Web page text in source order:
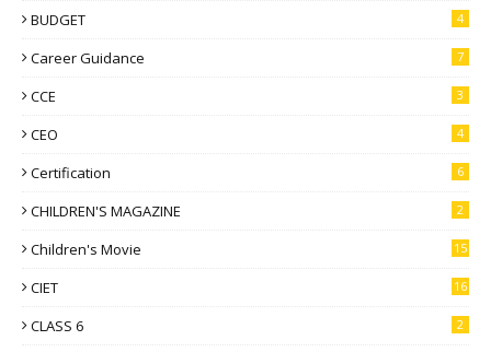
BUDGET 4
Career Guidance 7
CCE 3
CEO 4
Certification 6
CHILDREN'S MAGAZINE 2
Children's Movie 15
CIET 16
CLASS 6 2